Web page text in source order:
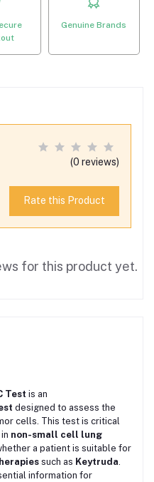
Genuine Brands
(0 reviews)
Rate this Product
for this product yet.
Test is an
designed to assess the
cells. This test is critical
non-small cell lung
a patient is suitable for
such as Keytruda
information for